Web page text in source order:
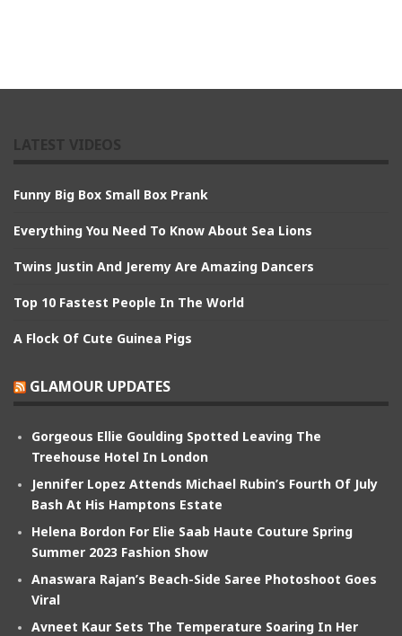
Funny Big Box Small Box Prank
Everything You Need To Know About Sea Lions
Twins Justin And Jeremy Are Amazing Dancers
Top 10 Fastest People In The World
A Flock Of Cute Guinea Pigs
GLAMOUR UPDATES
Gorgeous Ellie Goulding Spotted Leaving The
Treehouse Hotel In London
Jennifer Lopez Attends Michael Rubin’s Fourth Of July
Bash At His Hamptons Estate
Helena Bordon For Elie Saab Haute Couture Spring
Summer 2023 Fashion Show
Anaswara Rajan’s Beach-Side Saree Photoshoot Goes
Viral
Avneet Kaur Sets The Temperature Soaring In Her